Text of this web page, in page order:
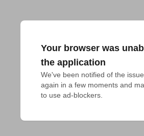
Your browser was
the application
We've been notified of the
again in a few moments and
to use ad-blockers.